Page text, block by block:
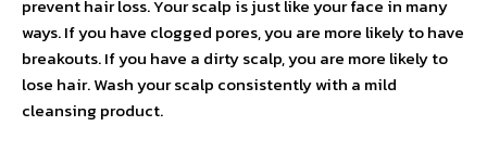
prevent hair loss. Your scalp is just like your face in many
ways. If you have clogged pores, you are more likely to have
breakouts. If you have a dirty scalp, you are more likely to
lose hair. Wash your scalp consistently with a mild
cleansing product.